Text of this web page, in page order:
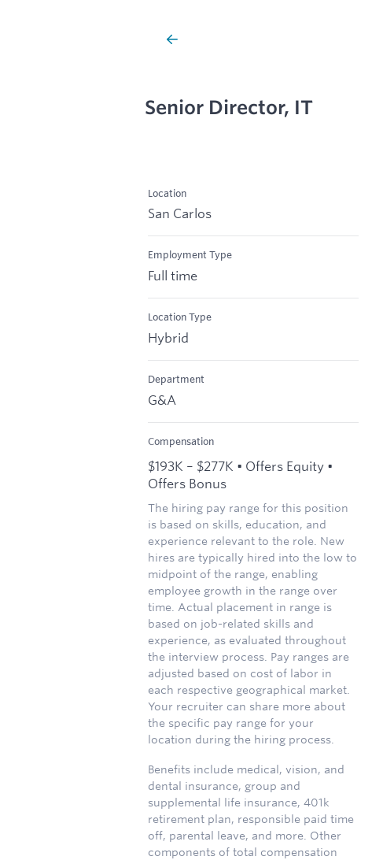
Senior Director, IT
Location
San Carlos
Employment Type
Full time
Location Type
Hybrid
Department
G&A
Compensation
$193K – $277K • Offers Equity •
Offers Bonus
The hiring pay range for this position
is based on skills, education, and
experience relevant to the role. New
hires are typically hired into the low to
midpoint of the range, enabling
employee growth in the range over
time. Actual placement in range is
based on job-related skills and
experience, as evaluated throughout
the interview process. Pay ranges are
adjusted based on cost of labor in
each respective geographical market.
Your recruiter can share more about
the specific pay range for your
location during the hiring process.
Benefits include medical, vision, and
dental insurance, group and
supplemental life insurance, 401k
retirement plan, responsible paid time
off, parental leave, and more. Other
components of total compensation